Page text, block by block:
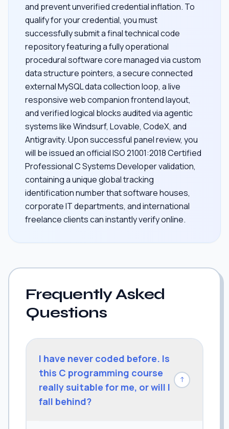
and prevent unverified credential inflation. To
qualify for your credential, you must
successfully submit a final technical code
repository featuring a fully operational
procedural software core managed via custom
data structure pointers, a secure connected
external MySQL data collection loop, a live
responsive web companion frontend layout,
and verified logical blocks audited via agentic
systems like Windsurf, Lovable, CodeX, and
Antigravity. Upon successful panel review, you
will be issued an official ISO 21001:2018 Certified
Professional C Systems Developer validation,
containing a unique global tracking
identification number that software houses,
corporate IT departments, and international
freelance clients can instantly verify online.
Frequently Asked
Questions
I have never coded before. Is
this C programming course
really suitable for me, or will I
fall behind?
↓